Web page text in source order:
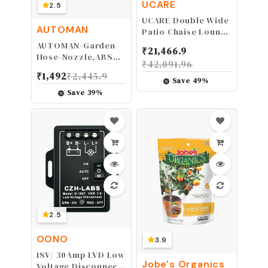
2.5
AUTOMAN
AUTOMAN-Garden-
Hose-Nozzle,ABS
with Heavy Duty 7
Adjustable Watering
Patterns,Slip
Plants,Lawn,Washing
Cars,Cleaning,Showering
Pets & Outdoor Fun.
₹1,492₹2,445.9
Save 39%
UCARE
UCARE Double Wide
Patio Chaise Lounge
Waterproof 82in
Outdoor Patio 2
Person Rattan
Daybed Sofa
Longue Protector
₹21,466.9
₹42,091.96
Save 49%
2.5
OONO
18V/ 30Amp LVD Low
3.9
Jobe's Organics